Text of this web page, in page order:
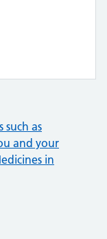
as
and your
in